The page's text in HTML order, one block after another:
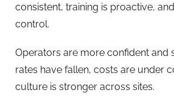
consistent, training is proactive,
control.
Operators are more confident and
rates have fallen, costs are under
culture is stronger across sites.